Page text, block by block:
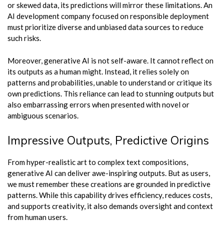
or skewed data, its predictions will mirror these limitations. An
AI development company focused on responsible deployment
must prioritize diverse and unbiased data sources to reduce
such risks.
Moreover, generative AI is not self-aware. It cannot reflect on
its outputs as a human might. Instead, it relies solely on
patterns and probabilities, unable to understand or critique its
own predictions. This reliance can lead to stunning outputs but
also embarrassing errors when presented with novel or
ambiguous scenarios.
Impressive Outputs, Predictive Origins
From hyper-realistic art to complex text compositions,
generative AI can deliver awe-inspiring outputs. But as users,
we must remember these creations are grounded in predictive
patterns. While this capability drives efficiency, reduces costs,
and supports creativity, it also demands oversight and context
from human users.